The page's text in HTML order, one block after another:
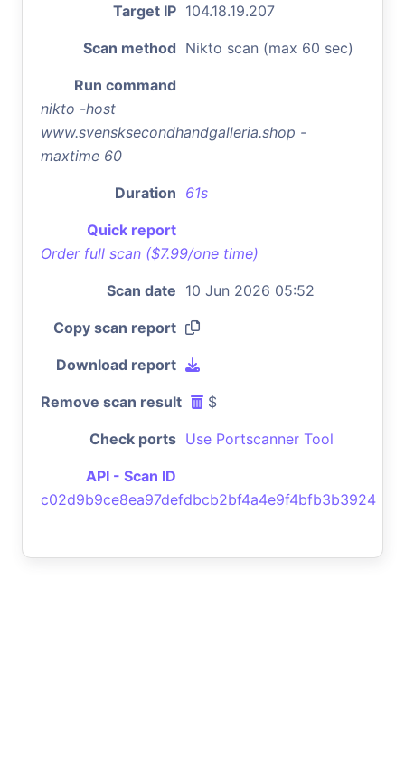
Target IP 104.18.19.207
Scan method Nikto scan (max 60 sec)
Run command
nikto -host
www.svensksecondhandgalleria.shop -
maxtime 60
Duration 61s
Quick report
Order full scan ($7.99/one time)
Scan date 10 Jun 2026 05:52
Copy scan report
Download report
Remove scan result $
Check ports Use Portscanner Tool
API - Scan ID
c02d9b9ce8ea97defdbcb2bf4a4e9f4bfb3b3924